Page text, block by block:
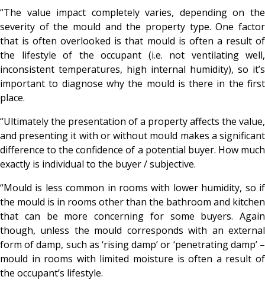
“The value impact completely varies, depending on the
severity of the mould and the property type. One factor
that is often overlooked is that mould is often a result of
the lifestyle of the occupant (i.e. not ventilating well,
inconsistent temperatures, high internal humidity), so it’s
important to diagnose why the mould is there in the first
place.
“Ultimately the presentation of a property affects the value,
and presenting it with or without mould makes a significant
difference to the confidence of a potential buyer. How much
exactly is individual to the buyer / subjective.
“Mould is less common in rooms with lower humidity, so if
the mould is in rooms other than the bathroom and kitchen
that can be more concerning for some buyers. Again
though, unless the mould corresponds with an external
form of damp, such as ‘rising damp’ or ‘penetrating damp’ –
mould in rooms with limited moisture is often a result of
the occupant’s lifestyle.